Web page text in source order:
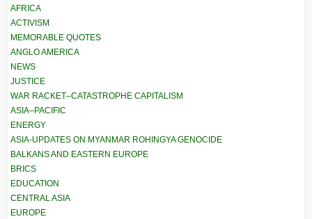
AFRICA
ACTIVISM
MEMORABLE QUOTES
ANGLO AMERICA
NEWS
JUSTICE
WAR RACKET–CATASTROPHE CAPITALISM
ASIA–PACIFIC
ENERGY
ASIA-UPDATES ON MYANMAR ROHINGYA GENOCIDE
BALKANS AND EASTERN EUROPE
BRICS
EDUCATION
CENTRAL ASIA
EUROPE